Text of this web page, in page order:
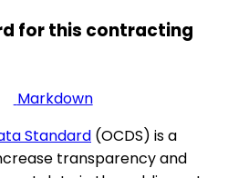
for this contracting
Markdown
Standard (OCDS) is a
transparency and